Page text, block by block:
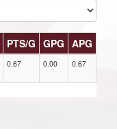
PTS/G GPG APG
0.67 0.00 0.67